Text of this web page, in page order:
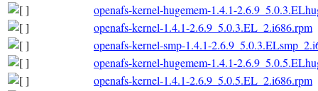
openafs-kernel-hugemem-1.4.1-
openafs-kernel-1.4.1-2.6.9_5.0.3.EL_2.i686.rpm
openafs-kernel-smp-1.4.1-
openafs-kernel-hugemem-1.4.1-
openafs-kernel-1.4.1-2.6.9_5.0.5.EL_2.i686.rpm